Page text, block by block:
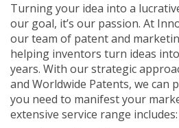
Turning your idea into a
our goal, it’s our passion. At
our team of patent and
helping inventors turn ideas
years. With our strategic
and Worldwide Patents, we can
you need to manifest your
extensive service range includes: